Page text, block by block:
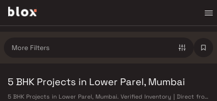
More Filters
5 BHK Projects in Lower Parel, Mumbai
5 BHK Projects in Lower Parel, Mumbai. Verified Inventory | Direct from